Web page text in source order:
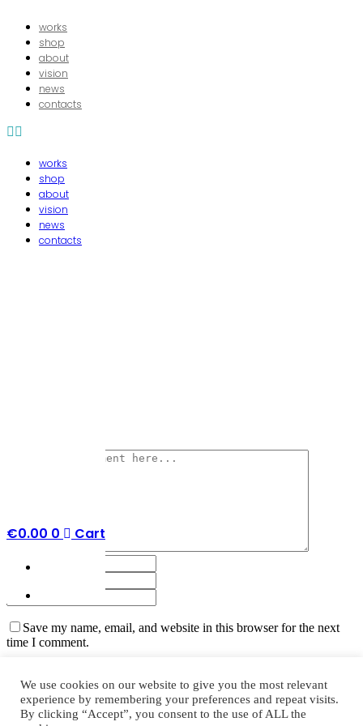
works
shop
about
vision
news
contacts
works
shop
about
vision
news
contacts
€0.00 0 Cart
16/06/2024 In
bibeL8
Save my name, email, and website in this browser for the next
time I comment.
We use cookies on our website to give you the most relevant
experience by remembering your preferences and repeat visits.
By clicking “Accept”, you consent to the use of ALL the